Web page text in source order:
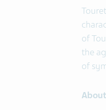
of
the
of